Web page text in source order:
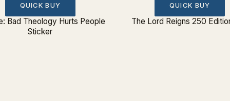
QUICK BUY
Bad Theology Hurts People
Sticker
QUICK BUY
The Lord Reigns 250